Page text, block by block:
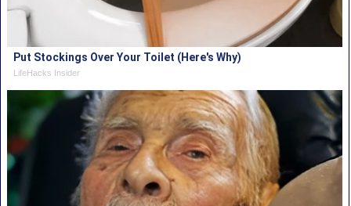
Put Stockings Over Your Toilet (Here's Why)
LifeHacks Insider